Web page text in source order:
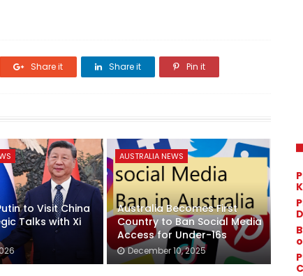
Share it Share it Pin it
to Visit China
Talks with Xi
AUSTRALIA NEWS
Australia Becomes First
Country to Ban Social Media
Access for Under-16s
December 10, 2025